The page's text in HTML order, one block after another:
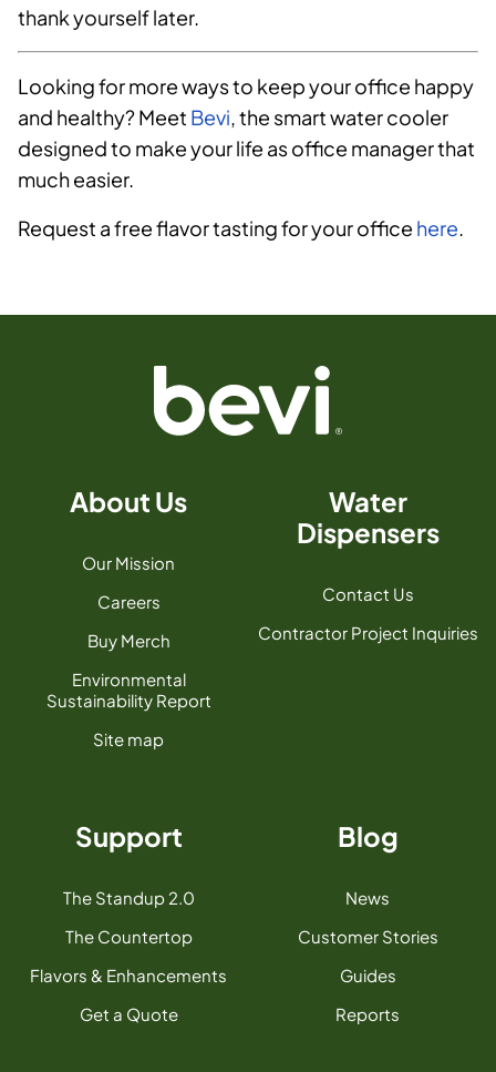
thank yourself later.
Looking for more ways to keep your office happy
and healthy? Meet Bevi, the smart water cooler
designed to make your life as office manager that
much easier.
Request a free flavor tasting for your office here.
About Us
Our Mission
Careers
Buy Merch
Environmental
Sustainability Report
Site map
Water
Dispensers
Contact Us
Contractor Project Inquiries
Support
The Standup 2.0
The Countertop
Flavors & Enhancements
Get a Quote
Blog
News
Customer Stories
Guides
Reports